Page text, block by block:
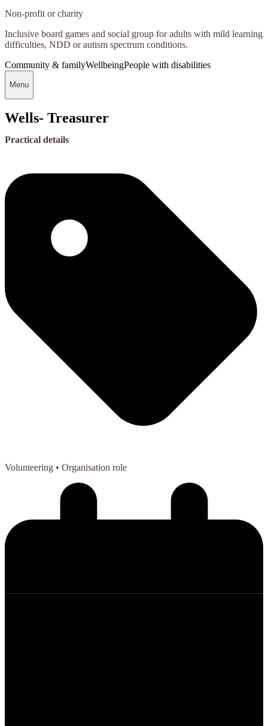
Non-profit or charity
Inclusive board games and social group for adults with mild learning
difficulties, NDD or autism spectrum conditions.
Community & familyWellbeingPeople with disabilities
Menu
Wells- Treasurer
Practical details
Volunteering • Organisation role